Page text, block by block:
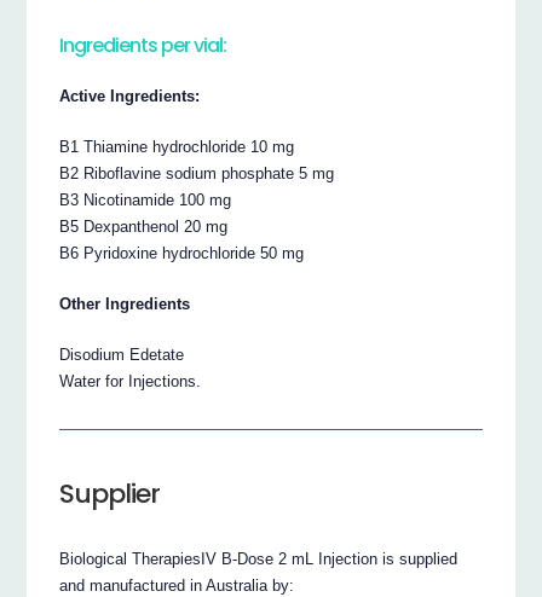
Ingredients per vial:
Active Ingredients:
B1 Thiamine hydrochloride 10 mg
B2 Riboflavine sodium phosphate 5 mg
B3 Nicotinamide 100 mg
B5 Dexpanthenol 20 mg
B6 Pyridoxine hydrochloride 50 mg
Other Ingredients
Disodium Edetate
Water for Injections.
Supplier
Biological TherapiesIV B-Dose 2 mL Injection is supplied
and manufactured in Australia by: